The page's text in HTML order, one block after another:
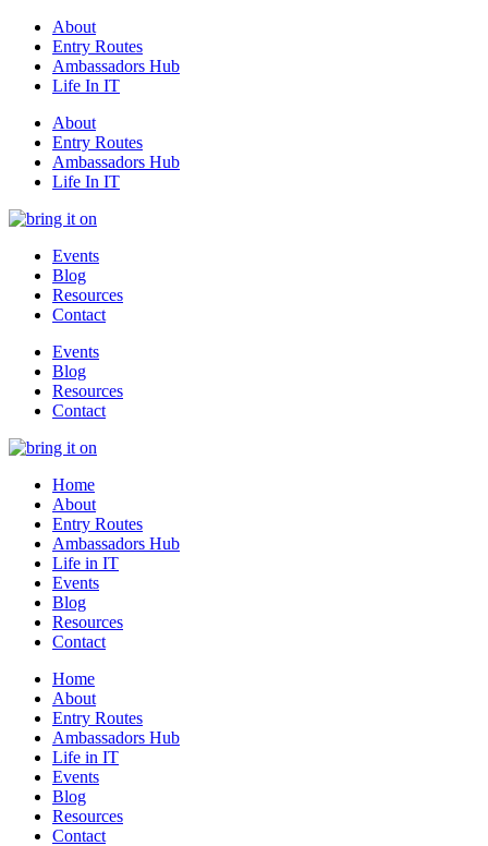
About
Entry Routes
Ambassadors Hub
Life In IT
About
Entry Routes
Ambassadors Hub
Life In IT
Events
Blog
Resources
Contact
Events
Blog
Resources
Contact
Home
About
Entry Routes
Ambassadors Hub
Life in IT
Events
Blog
Resources
Contact
Home
About
Entry Routes
Ambassadors Hub
Life in IT
Events
Blog
Resources
Contact